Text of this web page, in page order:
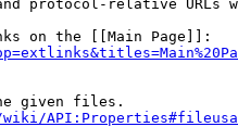
protocol-relative URLs
on the [[Main Page]]:
given files.